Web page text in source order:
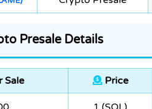
Presale Details
Sale Price